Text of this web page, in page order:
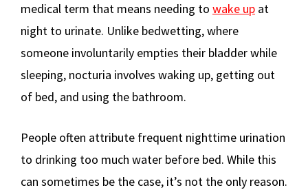
medical term that means needing to wake up at
night to urinate. Unlike bedwetting, where
someone involuntarily empties their bladder while
sleeping, nocturia involves waking up, getting out
of bed, and using the bathroom.
People often attribute frequent nighttime urination
to drinking too much water before bed. While this
can sometimes be the case, it’s not the only reason.